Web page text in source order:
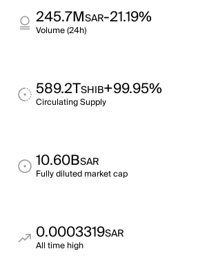
245.7MSAR-21.19%
Volume (24h)
589.2TSHIB+99.95%
Circulating Supply
10.60BSAR
Fully diluted market cap
0.0003319SAR
All time high